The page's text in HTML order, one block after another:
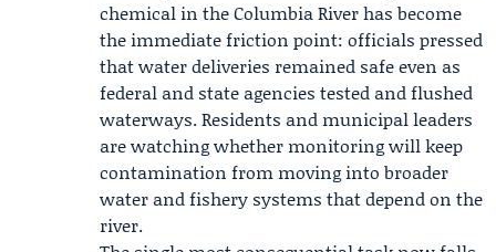
chemical in the Columbia River has become
the immediate friction point: officials pressed
that water deliveries remained safe even as
federal and state agencies tested and flushed
waterways. Residents and municipal leaders
are watching whether monitoring will keep
contamination from moving into broader
water and fishery systems that depend on the
river.